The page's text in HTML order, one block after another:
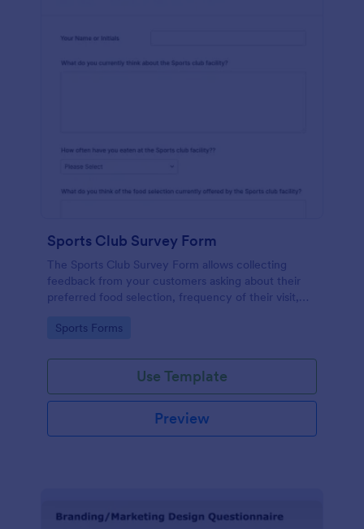
Sports Club Survey Form
The Sports Club Survey Form allows collecting
feedback from your customers asking about their
preferred food selection, frequency of their visit,
the facility for fellow patrons.
Go to Category:
Sports Forms
Use Template
Preview